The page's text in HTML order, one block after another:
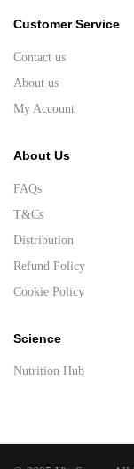
Customer Service
Contact us
About us
My Account
About Us
FAQs
T&Cs
Distribution
Refund Policy
Cookie Policy
Science
Nutrition Hub